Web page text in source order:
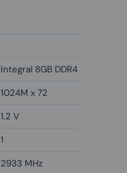
Integral 8GB DDR4 RDIMM
1024M x 72
1.2 V
1
2933 MHz